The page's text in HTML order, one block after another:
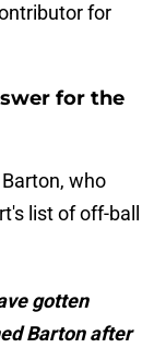
for
for the
who
list of off-ball
gotten
Barton after